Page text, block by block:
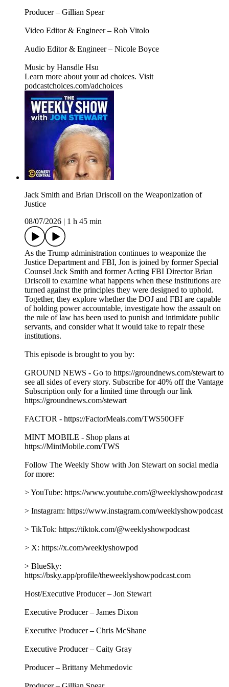
Producer – Gillian Spear
Video Editor & Engineer – Rob Vitolo
Audio Editor & Engineer – Nicole Boyce
Music by Hansdle Hsu
Learn more about your ad choices. Visit
podcastchoices.com/adchoices
Jack Smith and Brian Driscoll on the Weaponization of
Justice
08/07/2026
1 h 45 min
As the Trump administration continues to weaponize the
Justice Department and FBI, Jon is joined by former Special
Counsel Jack Smith and former Acting FBI Director Brian
Driscoll to examine what happens when these institutions are
turned against the principles they were designed to uphold.
Together, they explore whether the DOJ and FBI are capable
of holding power accountable, investigate how the assault on
the rule of law has been used to punish and intimidate public
servants, and consider what it would take to repair these
institutions.
This episode is brought to you by:
GROUND NEWS - Go to https://groundnews.com/stewart to
see all sides of every story. Subscribe for 40% off the Vantage
Subscription only for a limited time through our link
https://groundnews.com/stewart
FACTOR - https://FactorMeals.com/TWS50OFF
MINT MOBILE - Shop plans at
https://MintMobile.com/TWS
Follow The Weekly Show with Jon Stewart on social media
for more:
> YouTube: https://www.youtube.com/@weeklyshowpodcast
> Instagram: https://www.instagram.com/weeklyshowpodcast
> TikTok: https://tiktok.com/@weeklyshowpodcast
> X: https://x.com/weeklyshowpod
> BlueSky:
https://bsky.app/profile/theweeklyshowpodcast.com
Host/Executive Producer – Jon Stewart
Executive Producer – James Dixon
Executive Producer – Chris McShane
Executive Producer – Caity Gray
Producer – Brittany Mehmedovic